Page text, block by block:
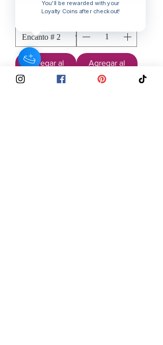
Agregar al
carrito
Agregar al
carrito
Hey there 👋